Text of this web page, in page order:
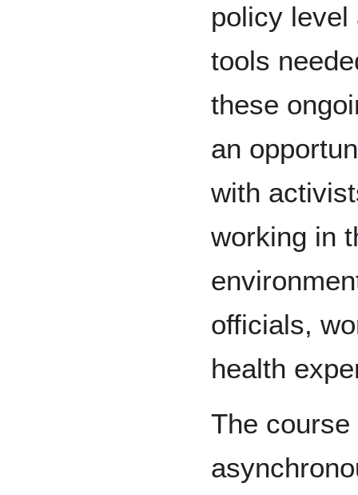
policy level
tools
these
an
with
working in
officials,
health
The